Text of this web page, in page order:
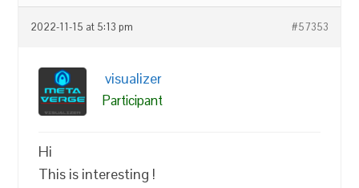
2022-11-15 at 5:13 pm #57353
visualizer
Participant
Hi
This is interesting !